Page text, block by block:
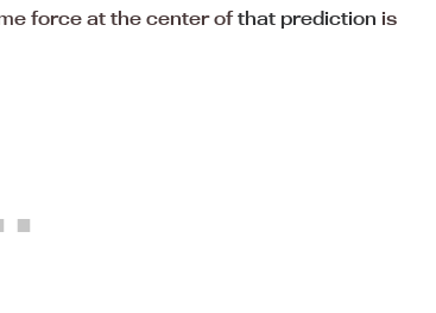
force at the center ofthat prediction is